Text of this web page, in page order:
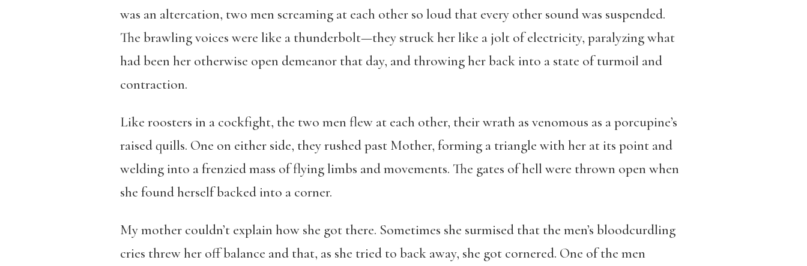
was an altercation, two men screaming at each other so loud that every other sound was suspended.
The brawling voices were like a thunderbolt—they struck her like a jolt of electricity, paralyzing what
had been her otherwise open demeanor that day, and throwing her back into a state of turmoil and
contraction.
Like roosters in a cockfight, the two men flew at each other, their wrath as venomous as a porcupine’s
raised quills. One on either side, they rushed past Mother, forming a triangle with her at its point and
welding into a frenzied mass of flying limbs and movements. The gates of hell were thrown open when
she found herself backed into a corner.
My mother couldn’t explain how she got there. Sometimes she surmised that the men’s bloodcurdling
cries threw her off balance and that, as she tried to back away, she got cornered. One of the men